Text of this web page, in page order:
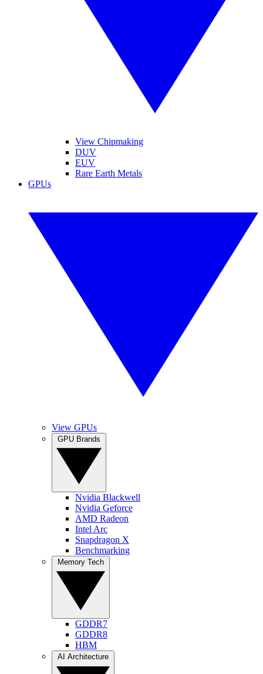
View Chipmaking
DUV
EUV
Rare Earth Metals
GPUs
View GPUs
Nvidia Blackwell
Nvidia Geforce
AMD Radeon
Intel Arc
Snapdragon X
Benchmarking
GDDR7
GDDR8
HBM